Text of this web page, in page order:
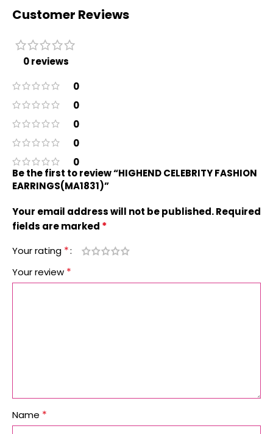
Customer Reviews
0 reviews
0
0
0
0
0
Be the first to review “HIGHEND CELEBRITY FASHION
EARRINGS(MA1831)”
Your email address will not be published.Required
fields are marked *
Your rating *
Your review *
Name *